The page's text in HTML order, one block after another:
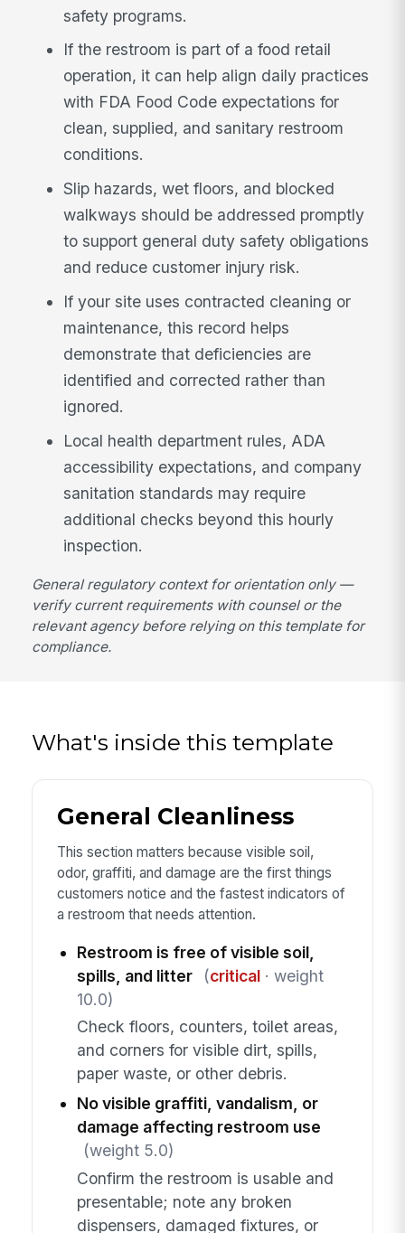
safety programs.
If the restroom is part of a food retail
operation, it can help align daily practices
with FDA Food Code expectations for
clean, supplied, and sanitary restroom
conditions.
Slip hazards, wet floors, and blocked
walkways should be addressed promptly
to support general duty safety obligations
and reduce customer injury risk.
If your site uses contracted cleaning or
maintenance, this record helps
demonstrate that deficiencies are
identified and corrected rather than
ignored.
Local health department rules, ADA
accessibility expectations, and company
sanitation standards may require
additional checks beyond this hourly
inspection.
General regulatory context for orientation only —
verify current requirements with counsel or the
relevant agency before relying on this template for
compliance.
What's inside this template
General Cleanliness
This section matters because visible soil,
odor, graffiti, and damage are the first things
customers notice and the fastest indicators of
a restroom that needs attention.
Restroom is free of visible soil,
spills, and litter
(critical· weight
10.0)
Check floors, counters, toilet areas,
and corners for visible dirt, spills,
paper waste, or other debris.
No visible graffiti, vandalism, or
damage affecting restroom use
(weight 5.0)
Confirm the restroom is usable and
presentable; note any broken
dispensers, damaged fixtures, or